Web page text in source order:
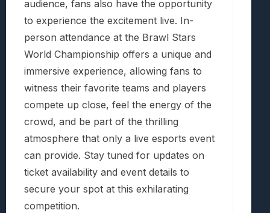
audience, fans also have the opportunity
to experience the excitement live. In-
person attendance at the Brawl Stars
World Championship offers a unique and
immersive experience, allowing fans to
witness their favorite teams and players
compete up close, feel the energy of the
crowd, and be part of the thrilling
atmosphere that only a live esports event
can provide. Stay tuned for updates on
ticket availability and event details to
secure your spot at this exhilarating
competition.